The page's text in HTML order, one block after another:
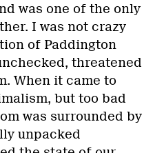
was one of the only
I was not crazy
of Paddington
threatened
When it came to
but too bad
was surrounded by
unpacked